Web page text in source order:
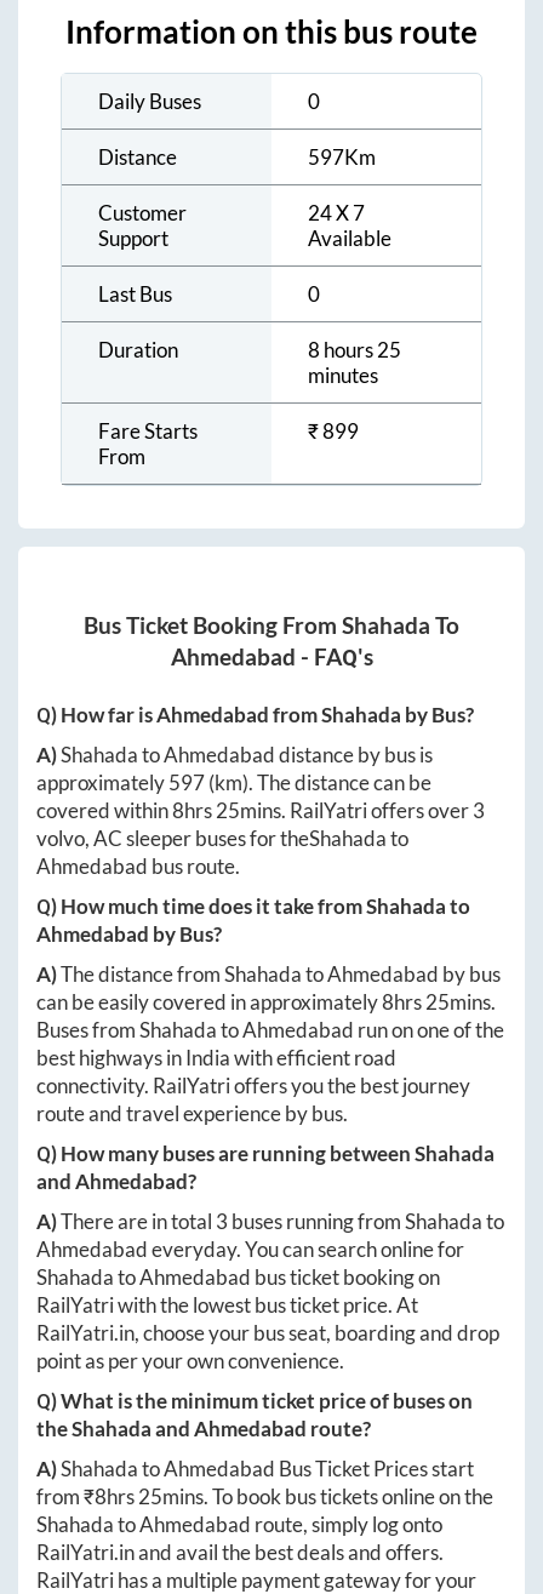
Information on this bus route
Daily Buses 0
Distance 597Km
Customer
Support
24 X 7
Available
Last Bus 0
Duration
8 hours 25
minutes
Fare Starts
From
₹899
Bus Ticket Booking From Shahada To
Ahmedabad - FAQ's
Q) How far isAhmedabadfromShahada by Bus?
A)ShahadatoAhmedabaddistance by bus is
approximately597(km). The distance can be
covered within8hrs 25mins. RailYatri offers over3
volvo, AC sleeper buses for theShahadato
Ahmedabad bus route.
Q) How much time does it take fromShahadato
Ahmedabad by Bus?
A)The distance fromShahadatoAhmedabad by bus
can be easily covered in approximately8hrs 25mins.
Buses fromShahadatoAhmedabad run on one of the
best highways in India with efficient road
connectivity. RailYatri offers you the best journey
route and travel experience by bus.
Q) How many buses are running betweenShahada
andAhmedabad?
A)There are in total 3 buses running fromShahadato
Ahmedabadeveryday. You can search online for
ShahadatoAhmedabad bus ticket booking on
RailYatri with the lowest bus ticket price. At
RailYatri.in, choose your bus seat, boarding and drop
point as per your own convenience.
Q) What is the minimum ticket price of buses on
theShahadaandAhmedabad route?
A)ShahadatoAhmedabad Bus Ticket Prices start
from ₹8hrs 25mins. To book bus tickets online on the
ShahadatoAhmedabad route, simply log onto
RailYatri.inand avail the best deals and offers.
RailYatri has a multiple payment gateway for your